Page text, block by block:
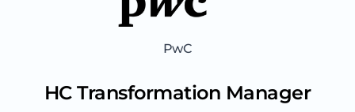
PwC
HC Transformation Manager